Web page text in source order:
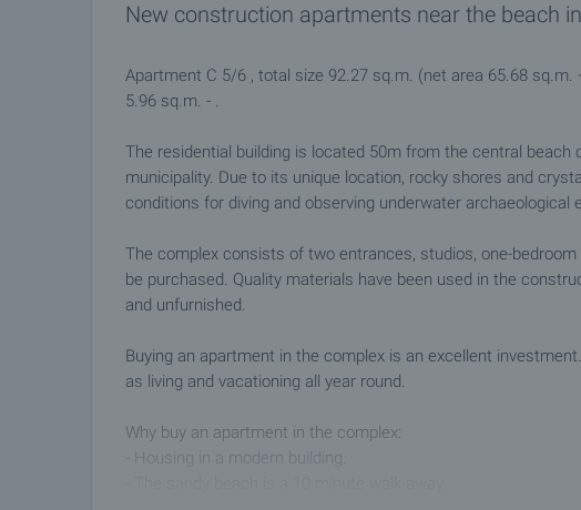
New construction apartments near the beach
Apartment C 5/6 , total size 92.27 sq.m. (net area 65.68
5.96 sq.m. - .
The residential building is located 50m from the central beach
municipality. Due to its unique location, rocky shores and
conditions for diving and observing underwater archaeological
The complex consists of two entrances, studios, one-
be purchased. Quality materials have been used in the
and unfurnished.
Buying an apartment in the complex is an excellent
as living and vacationing all year round.
Why buy an apartment in the complex:
- Housing in a modern building.